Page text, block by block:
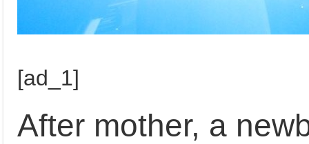
[ad_1]
After mother, a